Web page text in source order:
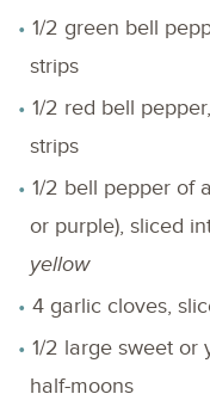
1/2 green bell
strips
1/2 red bell
strips
1/2 bell pepper of
or purple), sliced
yellow
4 garlic cloves,
1/2 large sweet or
half-moons